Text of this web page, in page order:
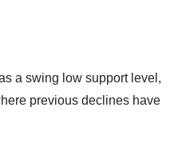
a swing low support level,
previous declines have